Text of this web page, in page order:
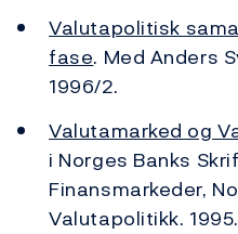
Valutapolitisk
fase. Med Anders
1996/2.
Valutamarked og
i Norges Banks
Finansmarkeder,
Valutapolitikk. 1995.